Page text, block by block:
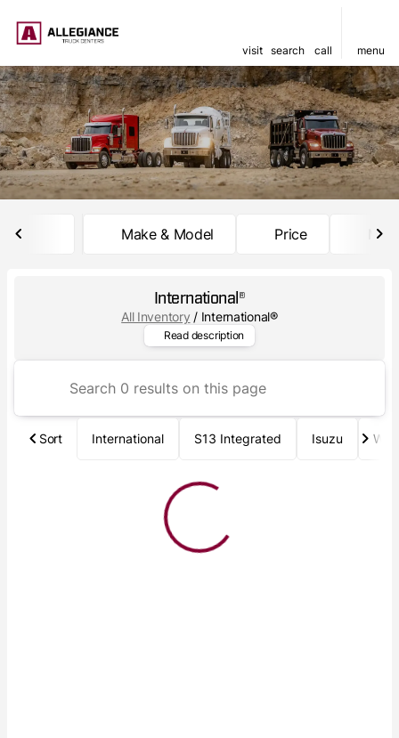
visit search call menu
sort filter find to top
Make & Model Price
International®
All Inventory / International®
International® trucks are
Read description
Sort International S13 Integrated Isuzu